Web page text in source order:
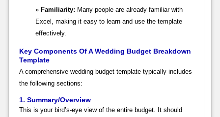
Familiarity: Many people are already familiar with
Excel, making it easy to learn and use the template
effectively.
Key Components Of A Wedding Budget Breakdown
Template
A comprehensive wedding budget template typically includes
the following sections:
1. Summary/Overview
This is your bird’s-eye view of the entire budget. It should